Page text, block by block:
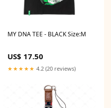
MY DNA TEE - BLACK Size:M
US$ 17.50
★★★★★ 4.2 (20 reviews)